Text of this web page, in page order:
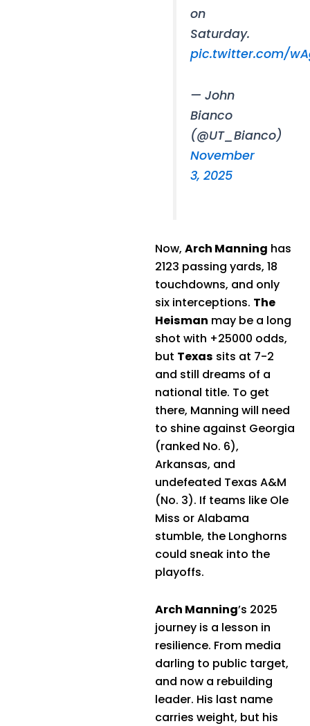
on
Saturday.
pic.twitter.com/
— John
Bianco
(@UT_Bianco)
November
3, 2025
Now, Arch Manning has
2123 passing yards, 18
touchdowns, and only
six interceptions. The
Heisman may be a long
shot with +25000 odds,
but Texas sits at 7-2
and still dreams of a
national title. To get
there, Manning will need
to shine against Georgia
(ranked No. 6),
Arkansas, and
undefeated Texas A&M
(No. 3). If teams like Ole
Miss or Alabama
stumble, the Longhorns
could sneak into the
playoffs.
Arch Manning’s 2025
journey is a lesson in
resilience. From media
darling to public target,
and now a rebuilding
leader. His last name
carries weight, but his